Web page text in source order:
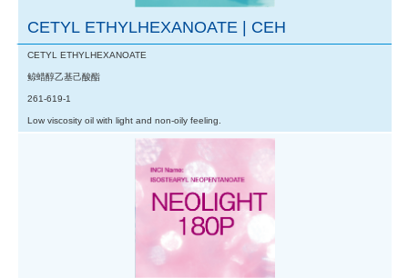
CETYL ETHYLHEXANOATE | CEH
CETYL ETHYLHEXANOATE
鲸蜡醇乙基己酸酯
261-619-1
Low viscosity oil with light and non-oily feeling.